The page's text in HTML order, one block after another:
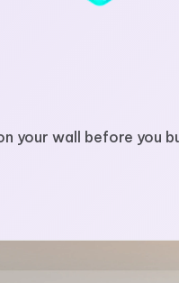
your wall before you